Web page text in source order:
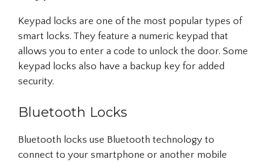
Keypad locks are one of the most popular types of
smart locks. They feature a numeric keypad that
allows you to enter a code to unlock the door. Some
keypad locks also have a backup key for added
security.
Bluetooth Locks
Bluetooth locks use Bluetooth technology to
connect to your smartphone or another mobile